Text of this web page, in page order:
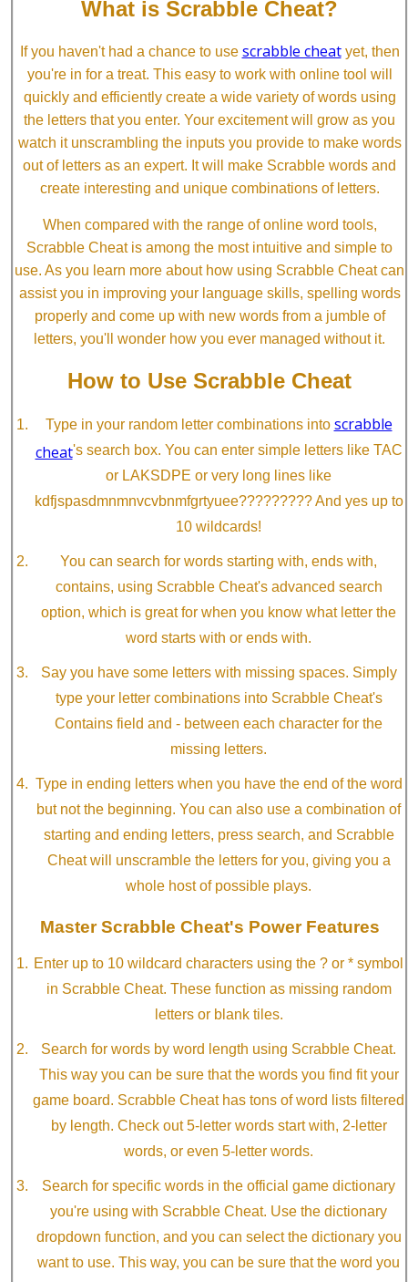
What is Scrabble Cheat?
If you haven't had a chance to use scrabble cheatyet, then
you're in for a treat. This easy to work with online tool will
quickly and efficiently create a wide variety of words using
the letters that you enter. Your excitement will grow as you
watch it unscrambling the inputs you provide to make words
out of letters as an expert. It will make Scrabble words and
create interesting and unique combinations of letters.
When compared with the range of online word tools,
Scrabble Cheat is among the most intuitive and simple to
use. As you learn more about how using Scrabble Cheat can
assist you in improving your language skills, spelling words
properly and come up with new words from a jumble of
letters, you'll wonder how you ever managed without it.
How to Use Scrabble Cheat
Type in your random letter combinations into scrabble
cheat's search box. You can enter simple letters like TAC
or LAKSDPE or very long lines like
kdfjspasdmnmnvcvbnmfgrtyuee????????? And yes up to
10 wildcards!
You can search for words starting with, ends with,
contains, using Scrabble Cheat's advanced search
option, which is great for when you know what letter the
word starts with or ends with.
Say you have some letters with missing spaces. Simply
type your letter combinations into Scrabble Cheat's
Contains field and - between each character for the
missing letters.
Type in ending letters when you have the end of the word
but not the beginning. You can also use a combination of
starting and ending letters, press search, and Scrabble
Cheat will unscramble the letters for you, giving you a
whole host of possible plays.
Master Scrabble Cheat's Power Features
Enter up to 10 wildcard characters using the ? or * symbol
in Scrabble Cheat. These function as missing random
letters or blank tiles.
Search for words by word length using Scrabble Cheat.
This way you can be sure that the words you find fit your
game board. Scrabble Cheat has tons of word lists filtered
by length. Check out 5-letter words start with, 2-letter
words, or even 5-letter words.
Search for specific words in the official game dictionary
you're using with Scrabble Cheat. Use the dictionary
dropdown function, and you can select the dictionary you
want to use. This way, you can be sure that the word you